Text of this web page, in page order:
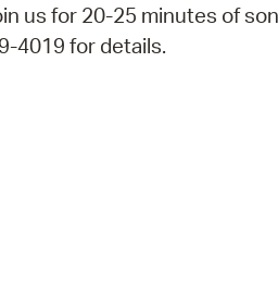
us for 20-25 minutes of
4019 for details.